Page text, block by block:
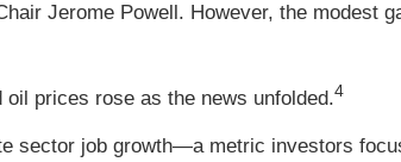
Jerome Powell. However, the modest
prices rose as the news unfolded.4
sector job growth—a metric investors